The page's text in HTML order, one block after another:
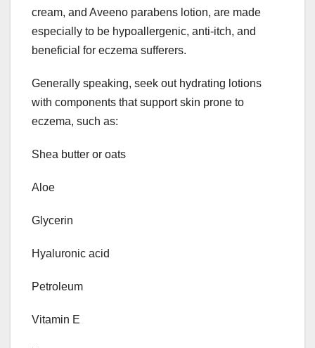
cream, and Aveeno parabens lotion, are made
especially to be hypoallergenic, anti-itch, and
beneficial for eczema sufferers.
Generally speaking, seek out hydrating lotions
with components that support skin prone to
eczema, such as:
Shea butter or oats
Aloe
Glycerin
Hyaluronic acid
Petroleum
Vitamin E